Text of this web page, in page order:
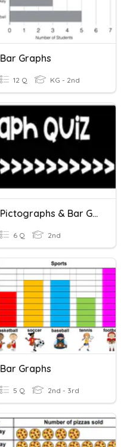
Bar Graphs
12 Q KG - 2nd
Pictographs & Bar Graphs
6 Q 2nd
Bar Graphs
5 Q 2nd - 3rd